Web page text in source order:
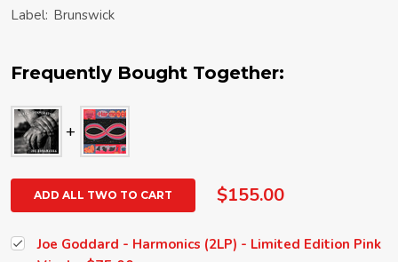
Label: Brunswick
Frequently Bought Together:
ADD ALL TWO TO CART $155.00
Joe Goddard - Harmonics (2LP) - Limited Edition Pink